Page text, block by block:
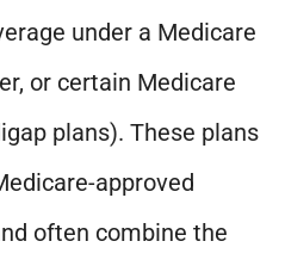
under a Medicare
or certain Medicare
plans). These plans
approved
often combine the